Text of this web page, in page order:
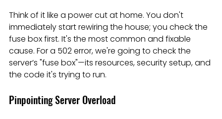
Think of it like a power cut at home. You don't
immediately start rewiring the house; you check the
fuse box first. It's the most common and fixable
cause. For a 502 error, we're going to check the
server’s "fuse box"—its resources, security setup, and
the code it's trying to run.
Pinpointing Server Overload